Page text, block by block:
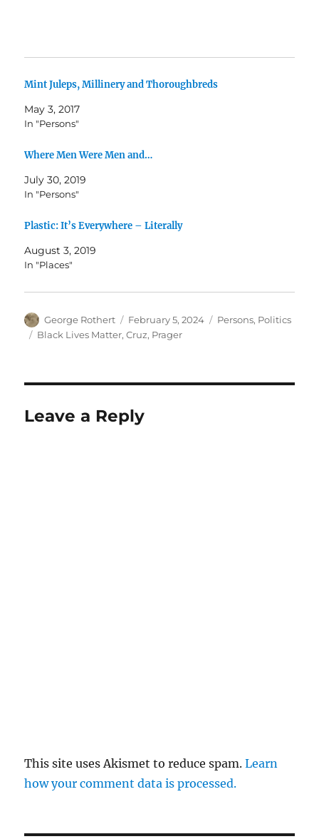
Mint Juleps, Millinery and Thoroughbreds
May 3, 2017
In "Persons"
Where Men Were Men and…
July 30, 2019
In "Persons"
Plastic: It’s Everywhere – Literally
August 3, 2019
In "Places"
Author
George Rothert
Posted
on
February 5, 2024 Categories
Persons, Politics
Tags
Black Lives Matter,Cruz, Prager
Leave a Reply
This site uses Akismet to reduce spam.Learn
how your comment data is processed.